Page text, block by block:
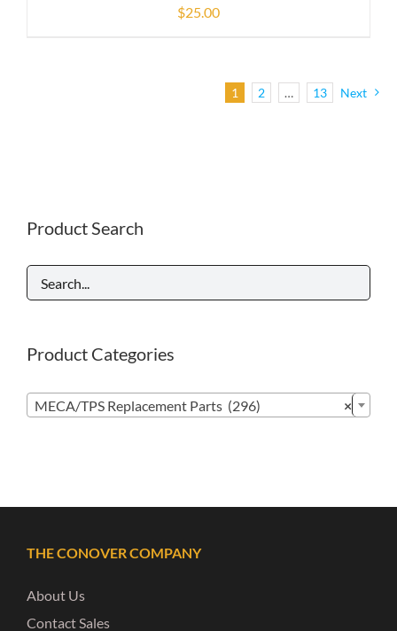
$25.00
1 2 … 13 Next
Product Search
Product Categories
×
MECA/TPS Replacement Parts (296)
THE CONOVER COMPANY
About Us
Contact Sales